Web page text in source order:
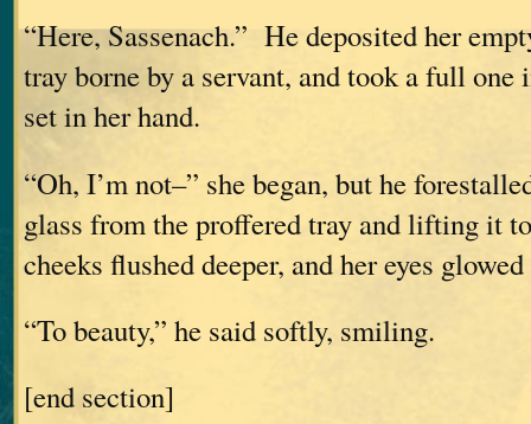
“Here, Sassenach.” He deposited her
tray borne by a servant, and took a full
set in her hand.
“Oh, I’m not–” she began, but he
glass from the proffered tray and lifting it
cheeks flushed deeper, and her eyes
“To beauty,” he said softly, smiling.
[end section]